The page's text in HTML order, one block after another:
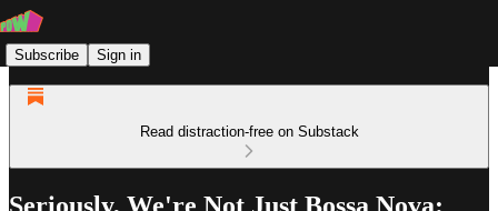
Subscribe Sign in
Read distraction-free on Substack